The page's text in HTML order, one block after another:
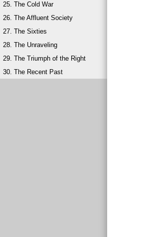
25. The Cold War
26. The Affluent Society
27. The Sixties
28. The Unraveling
29. The Triumph of the Right
30. The Recent Past